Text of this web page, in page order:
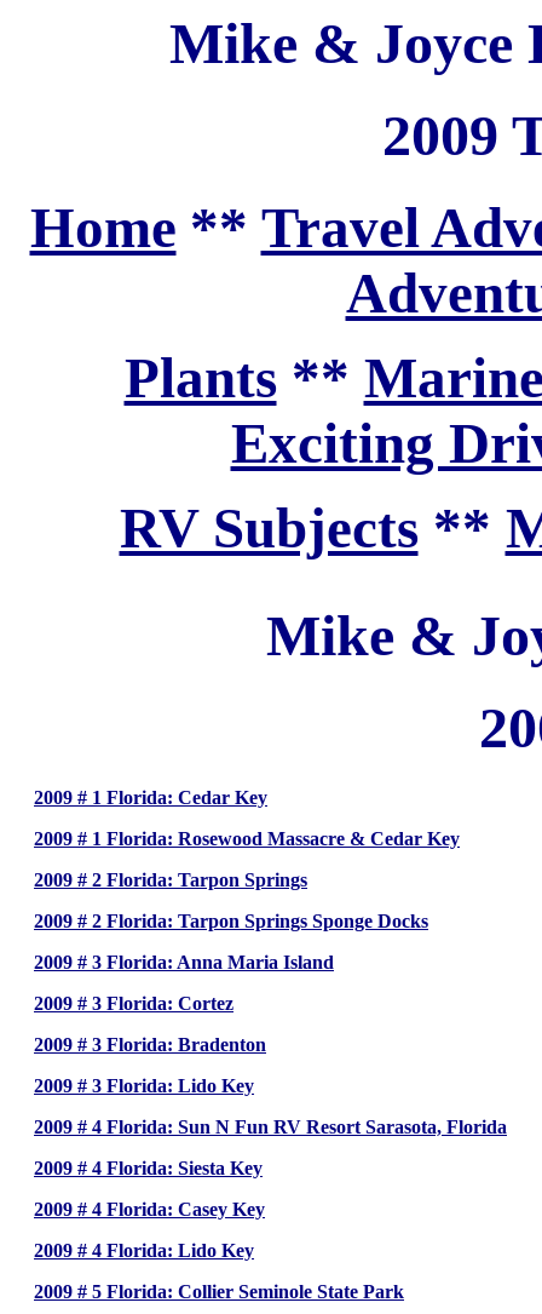
Mike & Joyce
2009
Home ** Travel
Plants**
Exciting
RV Subjects**
Mike &
2009 # 1 Florida: Cedar Key
2009 # 1 Florida: Rosewood Massacre & Cedar Key
2009 # 2 Florida: Tarpon Springs
2009 # 2 Florida: Tarpon Springs Sponge Docks
2009 # 3 Florida: Anna Maria Island
2009 # 3 Florida: Cortez
2009 # 3 Florida: Bradenton
2009 # 3 Florida: Lido Key
2009 # 4 Florida: Sun N Fun RV Resort Sarasota, Florida
2009 # 4 Florida: Siesta Key
2009 # 4 Florida: Casey Key
2009 # 4 Florida: Lido Key
2009 # 5 Florida: Collier Seminole State Park